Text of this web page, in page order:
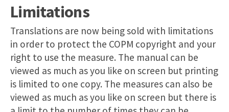
Limitations
Translations are now being sold with limitations
in order to protect the COPM copyright and your
right to use the measure. The manual can be
viewed as much as you like on screen but printing
is limited to one copy. The measures can also be
viewed as much as you like on screen but there is